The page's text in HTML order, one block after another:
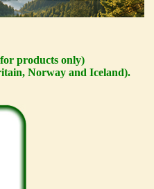
products only)
Norway and Iceland).